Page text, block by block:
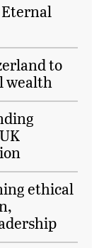
to
wealth
ethical